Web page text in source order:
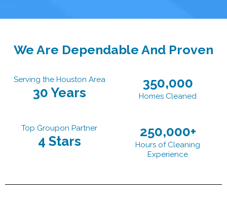
We Are Dependable And Proven
Serving the Houston Area
30 Years
350,000
Homes Cleaned
Top Groupon Partner
4 Stars
250,000+
Hours of Cleaning
Experience